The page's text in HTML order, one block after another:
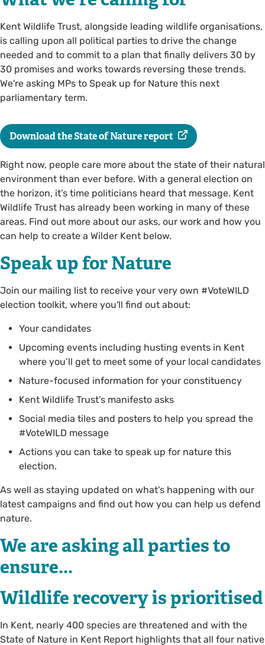
Kent Wildlife Trust, alongside leading wildlife organisations,
is calling upon all political parties to drive the change
needed and to commit to a plan that finally delivers 30 by
30 promises and works towards reversing these trends.
We're asking MPs to Speak up for Nature this next
parliamentary term.
Download the State of Nature report
Right now, people care more about the state of their natural
environment than ever before. With a general election on
the horizon, it’s time politicians heard that message. Kent
Wildlife Trust has already been working in many of these
areas. Find out more about our asks, our work and how you
can help to create a Wilder Kent below.
Speak up for Nature
Join our mailing list to receive your very own #VoteWILD
election toolkit, where you'll find out about:
Your candidates
Upcoming events including husting events in Kent
where you’ll get to meet some of your local candidates
Nature-focused information for your constituency
Kent Wildlife Trust’s manifesto asks
Social media tiles and posters to help you spread the
#VoteWILD message
Actions you can take to speak up for nature this
election.
As well as staying updated on what's happening with our
latest campaigns and find out how you can help us defend
nature.
We are asking all parties to
ensure...
Wildlife recovery is prioritised
In Kent, nearly 400 species are threatened and with the
State of Nature in Kent Report highlights that all four native